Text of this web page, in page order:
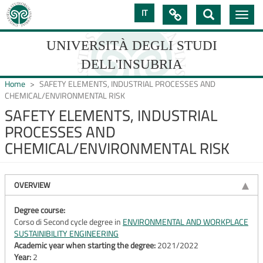
Skip
to
main
IT
UNIVERSITÀ DEGLI STUDI
DELL'INSUBRIA
UNIVERSIT�
DEGLI
DELL'INSUBRIA

Toggle
Home
SAFETY ELEMENTS, INDUSTRIAL PROCESSES AND
CHEMICAL/ENVIRONMENTAL RISK
SAFETY ELEMENTS, INDUSTRIAL
PROCESSES AND
CHEMICAL/ENVIRONMENTAL RISK
OVERVIEW
Degree course:
Corso di Second cycle degree in ENVIRONMENTAL AND WORKPLACE
SUSTAINIBILITY ENGINEERING
Academic year when starting the degree:2021/2022
Year:2